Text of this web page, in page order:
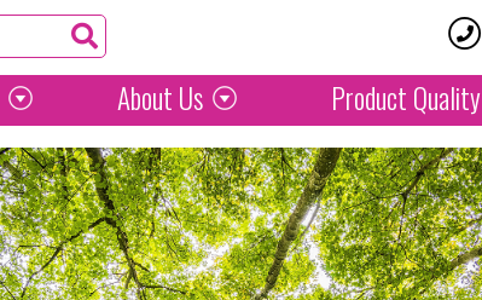
About Us Product Quality